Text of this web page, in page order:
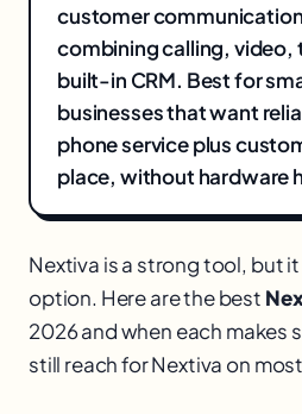
customer
combining calling, video,
built-in CRM. Best for
businesses that want
phone service plus
place, without hardware
Nextiva is a strong tool, but
option. Here are the best
2026 and when each makes
still reach for Nextiva on